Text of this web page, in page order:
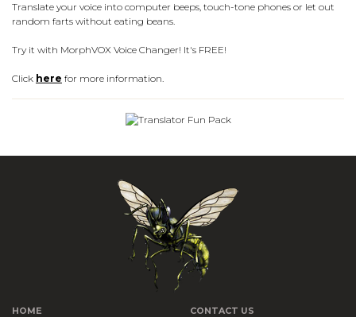
Translate your voice into computer beeps, touch-tone phones or let out
random farts without eating beans.
Try it with MorphVOX Voice Changer! It's FREE!
Click here for more information.
HOME CONTACT US